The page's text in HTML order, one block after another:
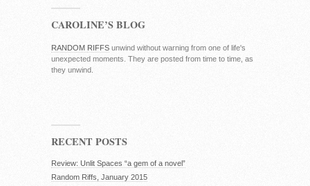
CAROLINE’S BLOG
RANDOM RIFFS unwind without warning from one of life's
unexpected moments. They are posted from time to time, as
they unwind.
RECENT POSTS
Review: Unlit Spaces “a gem of a novel”
Random Riffs, January 2015